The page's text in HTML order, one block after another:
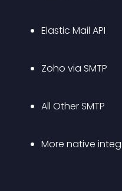
Elastic Mail API
Zoho via SMTP
All Other SMTP
More native